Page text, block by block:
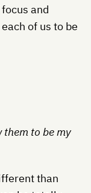
and
of us to be
to be my
than